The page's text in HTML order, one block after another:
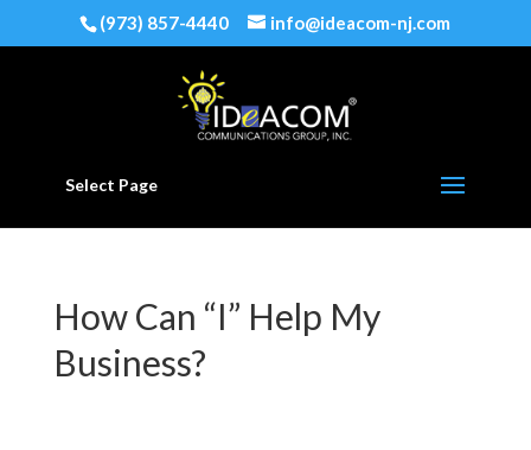
(973) 857-4440 info@ideacom-nj.com
Select Page
How Can “I” Help My
Business?